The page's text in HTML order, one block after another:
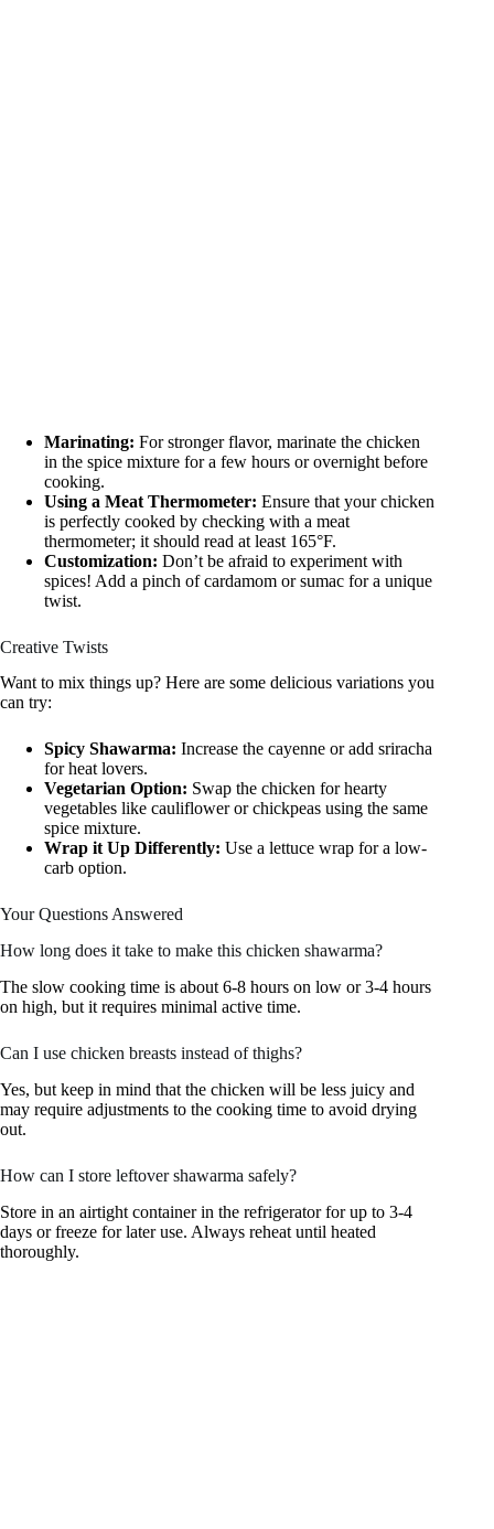
Marinating: For stronger flavor, marinate the chicken
in the spice mixture for a few hours or overnight before
cooking.
Using a Meat Thermometer: Ensure that your chicken
is perfectly cooked by checking with a meat
thermometer; it should read at least 165°F.
Customization: Don’t be afraid to experiment with
spices! Add a pinch of cardamom or sumac for a unique
twist.
Creative Twists
Want to mix things up? Here are some delicious variations you
can try:
Spicy Shawarma: Increase the cayenne or add sriracha
for heat lovers.
Vegetarian Option: Swap the chicken for hearty
vegetables like cauliflower or chickpeas using the same
spice mixture.
Wrap it Up Differently: Use a lettuce wrap for a low-
carb option.
Your Questions Answered
How long does it take to make this chicken shawarma?
The slow cooking time is about 6-8 hours on low or 3-4 hours
on high, but it requires minimal active time.
Can I use chicken breasts instead of thighs?
Yes, but keep in mind that the chicken will be less juicy and
may require adjustments to the cooking time to avoid drying
out.
How can I store leftover shawarma safely?
Store in an airtight container in the refrigerator for up to 3-4
days or freeze for later use. Always reheat until heated
thoroughly.